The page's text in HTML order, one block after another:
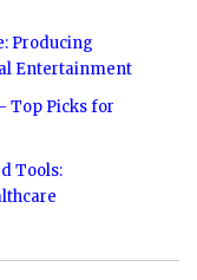
Producing
Entertainment
Top Picks for
Tools: